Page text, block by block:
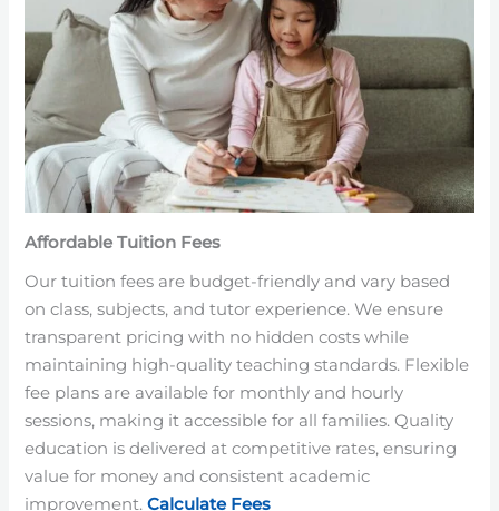
Affordable Tuition Fees
Our tuition fees are budget-friendly and vary based
on class, subjects, and tutor experience. We ensure
transparent pricing with no hidden costs while
maintaining high-quality teaching standards. Flexible
fee plans are available for monthly and hourly
sessions, making it accessible for all families. Quality
education is delivered at competitive rates, ensuring
value for money and consistent academic
improvement.Calculate Fees